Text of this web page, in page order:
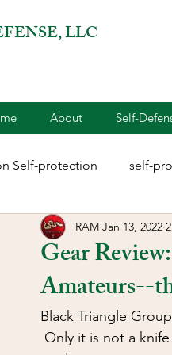
LLC
About Self-
Self-protection self-
combatives for women 2A
terrorism reloading
Gear
Amateurs--
RAM Jan 13, 2022
Black Triangle
Only it is not a